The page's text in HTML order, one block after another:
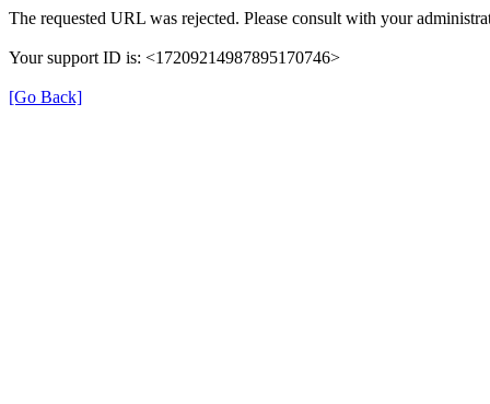
The requested URL was rejected. Please consult with your
Your support ID is: <17209214987895170746>
[Go Back]